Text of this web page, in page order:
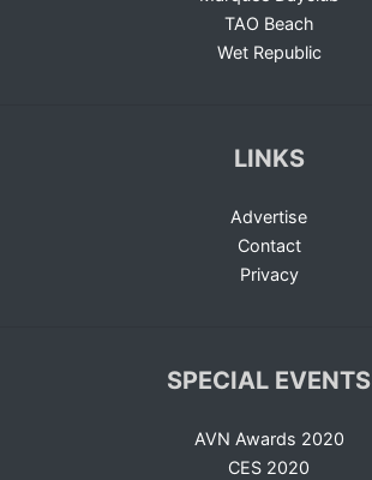
TAO Beach
Wet Republic
LINKS
Advertise
Contact
Privacy
SPECIAL EVENTS
AVN Awards 2020
CES 2020